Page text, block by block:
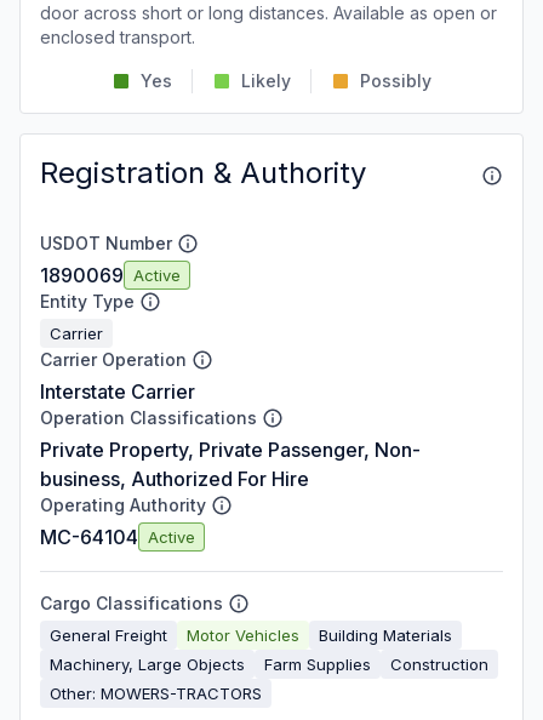
door across short or long distances. Available as open or
enclosed transport.
Yes Likely Possibly
Registration & Authority
USDOT Number
1890069 Active
Entity Type
Carrier
Carrier Operation
Interstate Carrier
Operation Classifications
Private Property, Private Passenger, Non-
business, Authorized For Hire
Operating Authority
MC-64104 Active
Cargo Classifications
General Freight Motor Vehicles
Building Materials
Machinery, Large Objects
Farm Supplies
Construction
Other: MOWERS-TRACTORS